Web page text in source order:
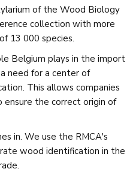
of the Wood Biology
collection with more
13 000 species.
Belgium plays in the import
need for a center of
This allows companies
ensure the correct origin of
in. We use the RMCA's
wood identification in the